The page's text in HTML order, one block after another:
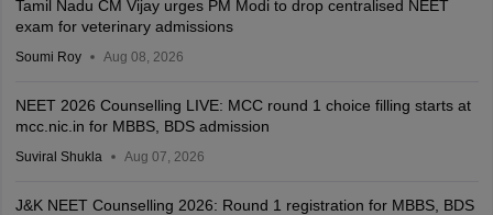
Tamil Nadu CM Vijay urges PM Modi to drop centralised NEET
exam for veterinary admissions
Soumi Roy Aug 08, 2026
NEET 2026 Counselling LIVE: MCC round 1 choice filling starts at
mcc.nic.in for MBBS, BDS admission
Suviral Shukla Aug 07, 2026
J&K NEET Counselling 2026: Round 1 registration for MBBS, BDS